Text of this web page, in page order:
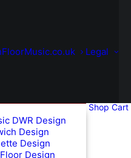
Legal
DWR Design
Design
Design
Design
Shop Cart